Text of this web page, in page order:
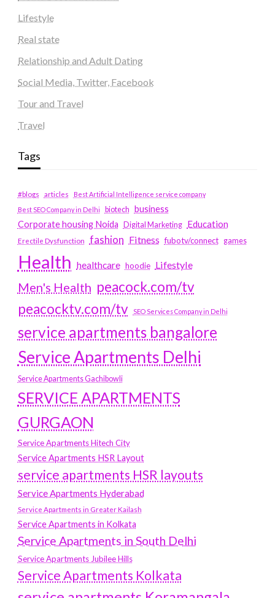
Lifestyle
Real state
Relationship and Adult Dating
Social Media, Twitter, Facebook
Tour and Travel
Travel
Tags
#blogs articles
Best Artificial Intelligence service company
Best SEO Company in Delhi
biotech business
Corporate housing Noida
Digital Marketing Education
Erectile Dysfunction fashion Fitness fubotv/connect games
Health healthcare hoodie Lifestyle
Men's Health peacock.com/tv
peacocktv.com/tv
SEO Services Company in Delhi
service apartments bangalore
Service Apartments Delhi
Service Apartments Gachibowli
SERVICE APARTMENTS
GURGAON
Service Apartments Hitech City
Service Apartments HSR Layout
service apartments HSR layouts
Service Apartments Hyderabad
Service Apartments in Greater Kailash
Service Apartments in Kolkata
Service Apartments in South Delhi
Service Apartments Jubilee Hills
Service Apartments Kolkata